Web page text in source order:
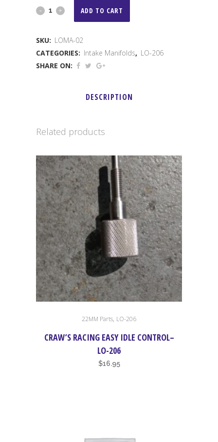
LO
BILLET
MANIFOLD
quantity
ADD TO CART
SKU: LOMA-02
CATEGORIES: Intake Manifolds, LO-206
SHARE ON:
DESCRIPTION
Related products
22MM Parts, LO-206
CRAW’S RACING EASY IDLE CONTROL–
LO-206
$16.95